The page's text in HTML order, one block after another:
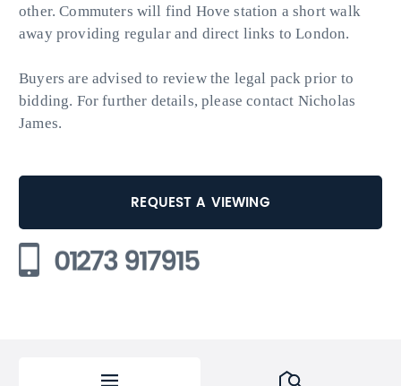
other. Commuters will find Hove station a short walk
away providing regular and direct links to London.
Buyers are advised to review the legal pack prior to
bidding. For further details, please contact Nicholas
James.
REQUEST A VIEWING
01273 917915